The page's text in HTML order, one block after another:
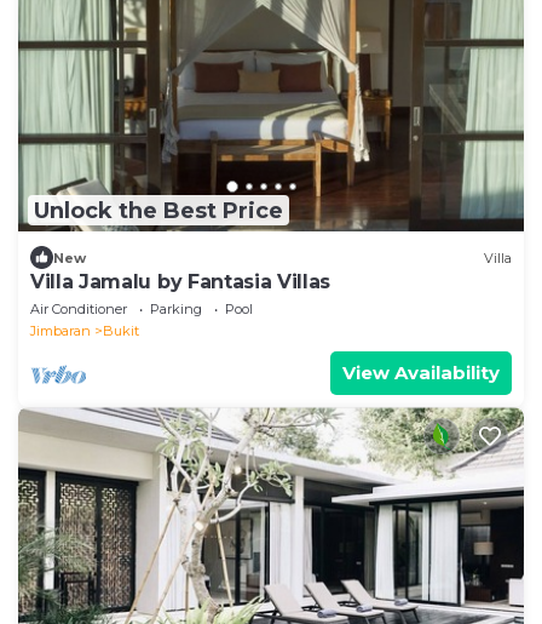
Unlock the Best Price
New Villa
Villa Jamalu by Fantasia Villas
Air Conditioner Parking
Pool
Jimbaran
Bukit
View Availability